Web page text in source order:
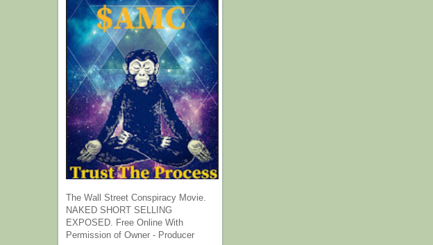
The Wall Street Conspiracy Movie.
NAKED SHORT SELLING
EXPOSED. Free Online With
Permission of Owner - Producer